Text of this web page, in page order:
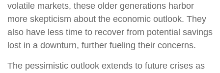
volatile markets, these older generations harbor
more skepticism about the economic outlook. They
also have less time to recover from potential savings
lost in a downturn, further fueling their concerns.
The pessimistic outlook extends to future crises as